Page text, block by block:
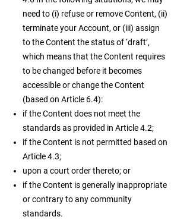
need to (i) refuse or remove Content, (ii)
terminate your Account, or (iii) assign
to the Content the status of ‘draft’,
which means that the Content requires
to be changed before it becomes
accessible or change the Content
(based on Article 6.4):
if the Content does not meet the
standards as provided in Article 4.2;
if the Content is not permitted based on
Article 4.3;
upon a court order thereto; or
if the Content is generally inappropriate
or contrary to any community
standards.